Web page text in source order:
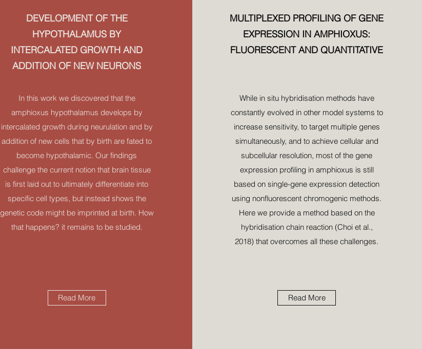
DEVELOPMENT OF THE
HYPOTHALAMUS BY
INTERCALATED GROWTH AND
ADDITION OF NEW NEURONS
In this work we discovered that the
amphioxus hypothalamus develops by
intercalated growth during neurulation and by
addition of new cells that by birth are fated to
become hypothalamic. Our findings
challenge the current notion that brain tissue
is first laid out to ultimately differentiate into
specific cell types, but instead shows the
genetic code might be imprinted at birth. How
that happens? it remains to be studied.
Read More
MULTIPLEXED PROFILING OF GENE
EXPRESSION IN AMPHIOXUS:
FLUORESCENT AND QUANTITATIVE
While in situ hybridisation methods have
constantly evolved in other model systems to
increase sensitivity, to target multiple genes
simultaneously, and to achieve cellular and
subcellular resolution, most of the gene
expression proﬁling in amphioxus is still
based on single-gene expression detection
using nonﬂuorescent chromogenic methods.
Here we provide a method based on the
hybridisation chain reaction (Choi et al.,
2018) that overcomes all these challenges.
Read More